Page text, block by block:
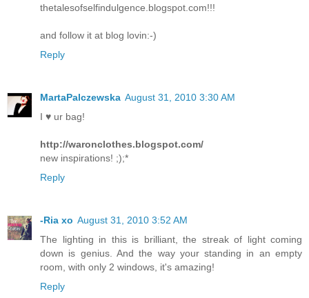
thetalesofselfindulgence.blogspot.com!!!
and follow it at blog lovin:-)
Reply
MartaPalczewska August 31, 2010 3:30 AM
I ♥ ur bag!
http://waronclothes.blogspot.com/
new inspirations! ;);*
Reply
-Ria xo August 31, 2010 3:52 AM
The lighting in this is brilliant, the streak of light coming
down is genius. And the way your standing in an empty
room, with only 2 windows, it's amazing!
Reply